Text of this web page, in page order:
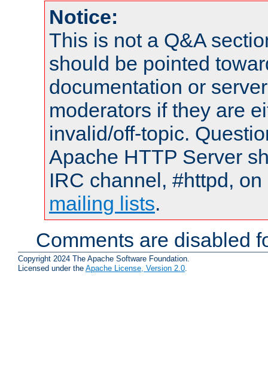
Notice:
This is not a Q&A
should be pointed
documentation or
moderators if they are
invalid/off-topic.
Apache HTTP Server
IRC channel, #httpd,
mailing lists.
Comments are disabled
Copyright 2024 The Apache Software Foundation.
Licensed under the Apache License, Version 2.0